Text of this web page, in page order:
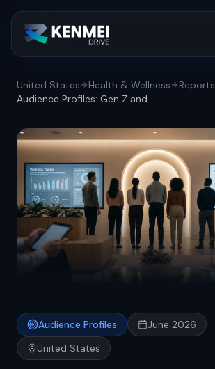
United States Health & Wellness
Reports
Audience Profiles: Gen Z and millennials...
Audience Profiles
June 2026
United States